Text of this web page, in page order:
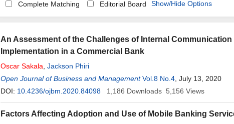
Complete Matching
Editorial Board Show/Hide Options
An Assessment of the Challenges of Internal
Implementation in a Commercial Bank
Oscar Sakala Jackson Phiri
Open Journal of Business and Management Vol.8 No.4 , July 13, 2020
DOI: 10.4236/ojbm.2020.84098 1,186 Downloads 5,156 Views
Factors Affecting Adoption and Use of Mobile Banking